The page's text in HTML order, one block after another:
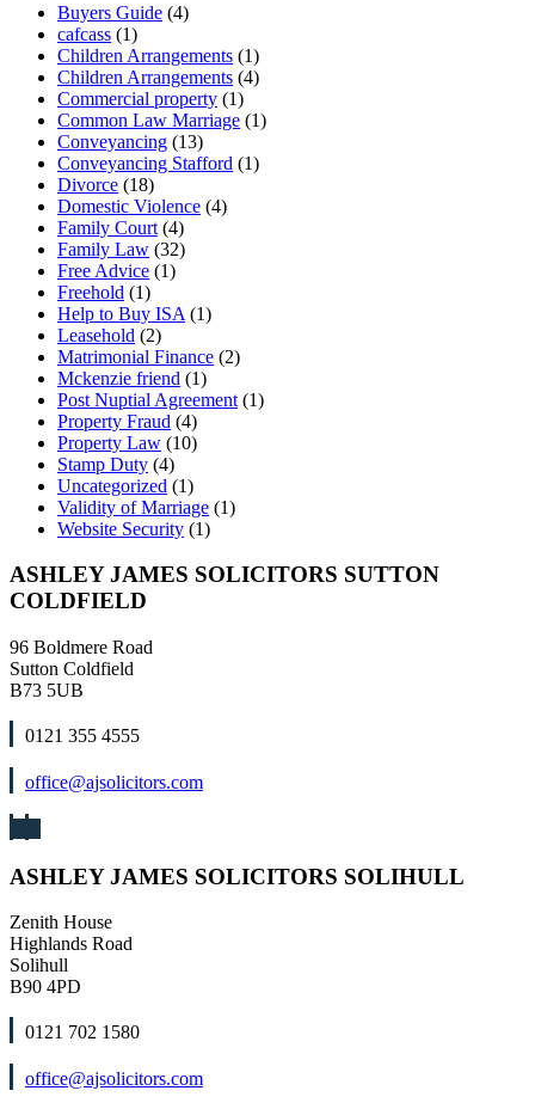
Buyers Guide (4)
cafcass (1)
Children Arrangements (1)
Children Arrangements (4)
Commercial property (1)
Common Law Marriage (1)
Conveyancing (13)
Conveyancing Stafford (1)
Divorce (18)
Domestic Violence (4)
Family Court (4)
Family Law (32)
Free Advice (1)
Freehold (1)
Help to Buy ISA (1)
Leasehold (2)
Matrimonial Finance (2)
Mckenzie friend (1)
Post Nuptial Agreement (1)
Property Fraud (4)
Property Law (10)
Stamp Duty (4)
Uncategorized (1)
Validity of Marriage (1)
Website Security (1)
ASHLEY JAMES SOLICITORS SUTTON
COLDFIELD
96 Boldmere Road
Sutton Coldfield
B73 5UB
0121 355 4555
office@ajsolicitors.com
ASHLEY JAMES SOLICITORS SOLIHULL
Zenith House
Highlands Road
Solihull
B90 4PD
0121 702 1580
office@ajsolicitors.com